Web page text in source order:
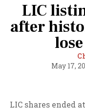
LIC
after
May 17,
LIC shares ended